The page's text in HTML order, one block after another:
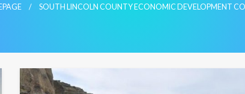
SOUTH LINCOLN COUNTY ECONOMIC DEVELOPMENT